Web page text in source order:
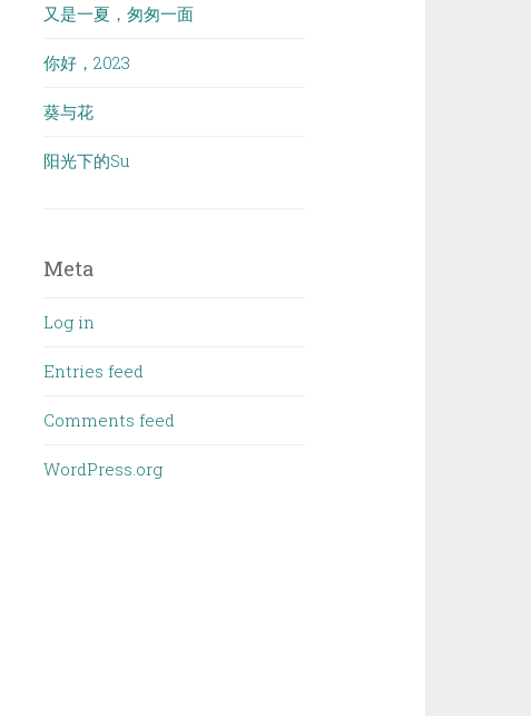
又是一夏，匆匆一面
你好，2023
葵与花
阳光下的Su
Meta
Log in
Entries feed
Comments feed
WordPress.org